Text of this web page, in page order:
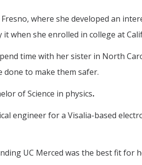
where she developed an
when she enrolled in college at
time with her sister in North
done to make them safer.
of Science in physics.
engineer for a Visalia-based
UC Merced was the best fit for